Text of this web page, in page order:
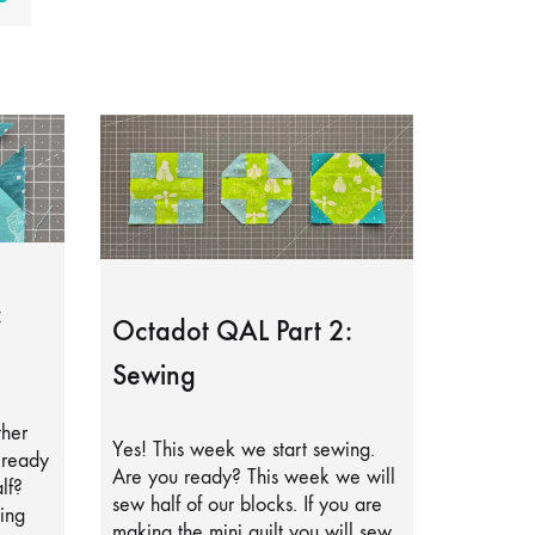
Octadot QAL Part 2:
Sewing
Yes! This week we start sewing.
Are you ready? This week we will
sew half of our blocks. If you are